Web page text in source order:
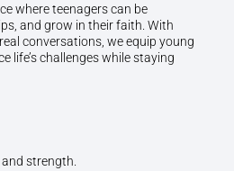
where teenagers can be
and grow in their faith. With
conversations, we equip young
life’s challenges while staying
strength.